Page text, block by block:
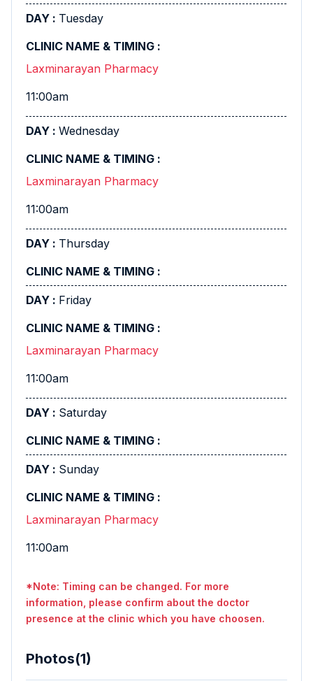
Tuesday
Laxminarayan Pharmacy
11:00am
Wednesday
Laxminarayan Pharmacy
11:00am
Thursday
Friday
Laxminarayan Pharmacy
11:00am
Saturday
Sunday
Laxminarayan Pharmacy
11:00am
*Note: Timing can be changed. For more
information, please confirm about the doctor
presence at the clinic which you have choosen.
Photos(1)